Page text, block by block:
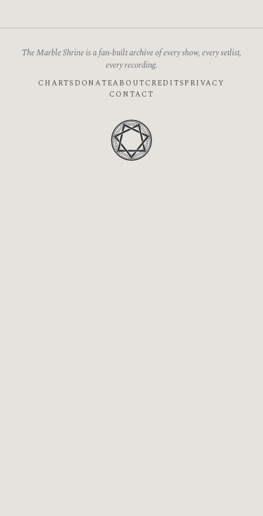
The Marble Shrine is a fan-built archive of every show, every setlist,
every recording.
CHARTS DONATEABOUTCREDITSPRIVACY
CONTACT